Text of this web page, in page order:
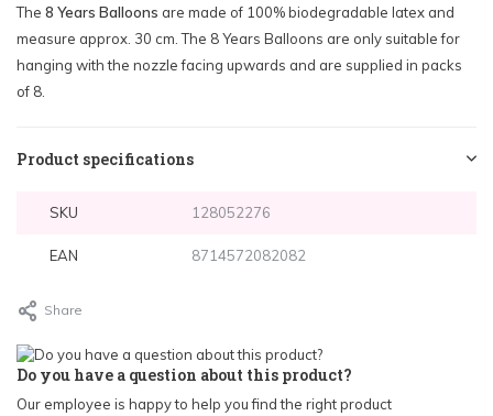
The 8 Years Balloons are made of 100% biodegradable latex and
measure approx. 30 cm. The 8 Years Balloons are only suitable for
hanging with the nozzle facing upwards and are supplied in packs
of 8.
Product specifications
SKU 128052276
EAN 8714572082082
Share
Do you have a question about this product?
Our employee is happy to help you find the right product